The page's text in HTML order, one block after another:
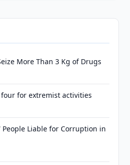
More Than 3 Kg of Drugs
for extremist activities
People Liable for Corruption in